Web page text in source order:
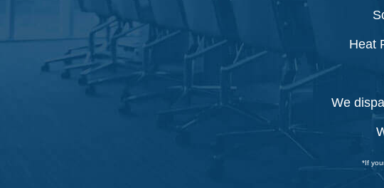
Heat
We
*If